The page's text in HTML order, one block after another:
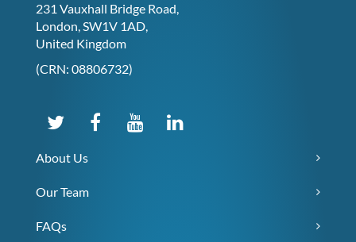
231 Vauxhall Bridge Road,
London, SW1V 1AD,
United Kingdom
(CRN: 08806732)
About Us
Our Team
FAQs